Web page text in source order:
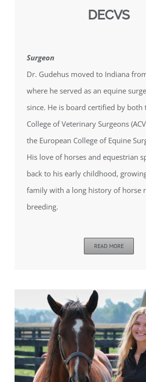
DECVS
Surgeon
Dr. Gudehus moved to Indiana
where he served as an equine
since. He is board certified by both
College of Veterinary Surgeons
the European College of Equine
His love of horses and equestrian
back to his early childhood,
family with a long history of horse
breeding.
READ MORE